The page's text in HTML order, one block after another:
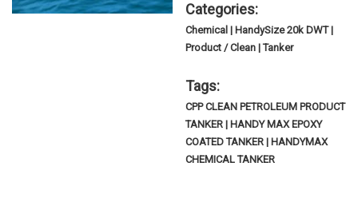
Categories:
Chemical | HandySize 20k DWT |
Product / Clean | Tanker
Tags:
CPP CLEAN PETROLEUM PRODUCT
TANKER | HANDY MAX EPOXY
COATED TANKER | HANDYMAX
CHEMICAL TANKER